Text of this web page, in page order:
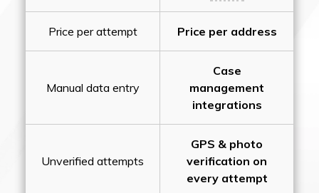
Price per attempt Price per address
Manual data entry
Case
management
integrations
Unverified attempts
GPS & photo
verification on
every attempt